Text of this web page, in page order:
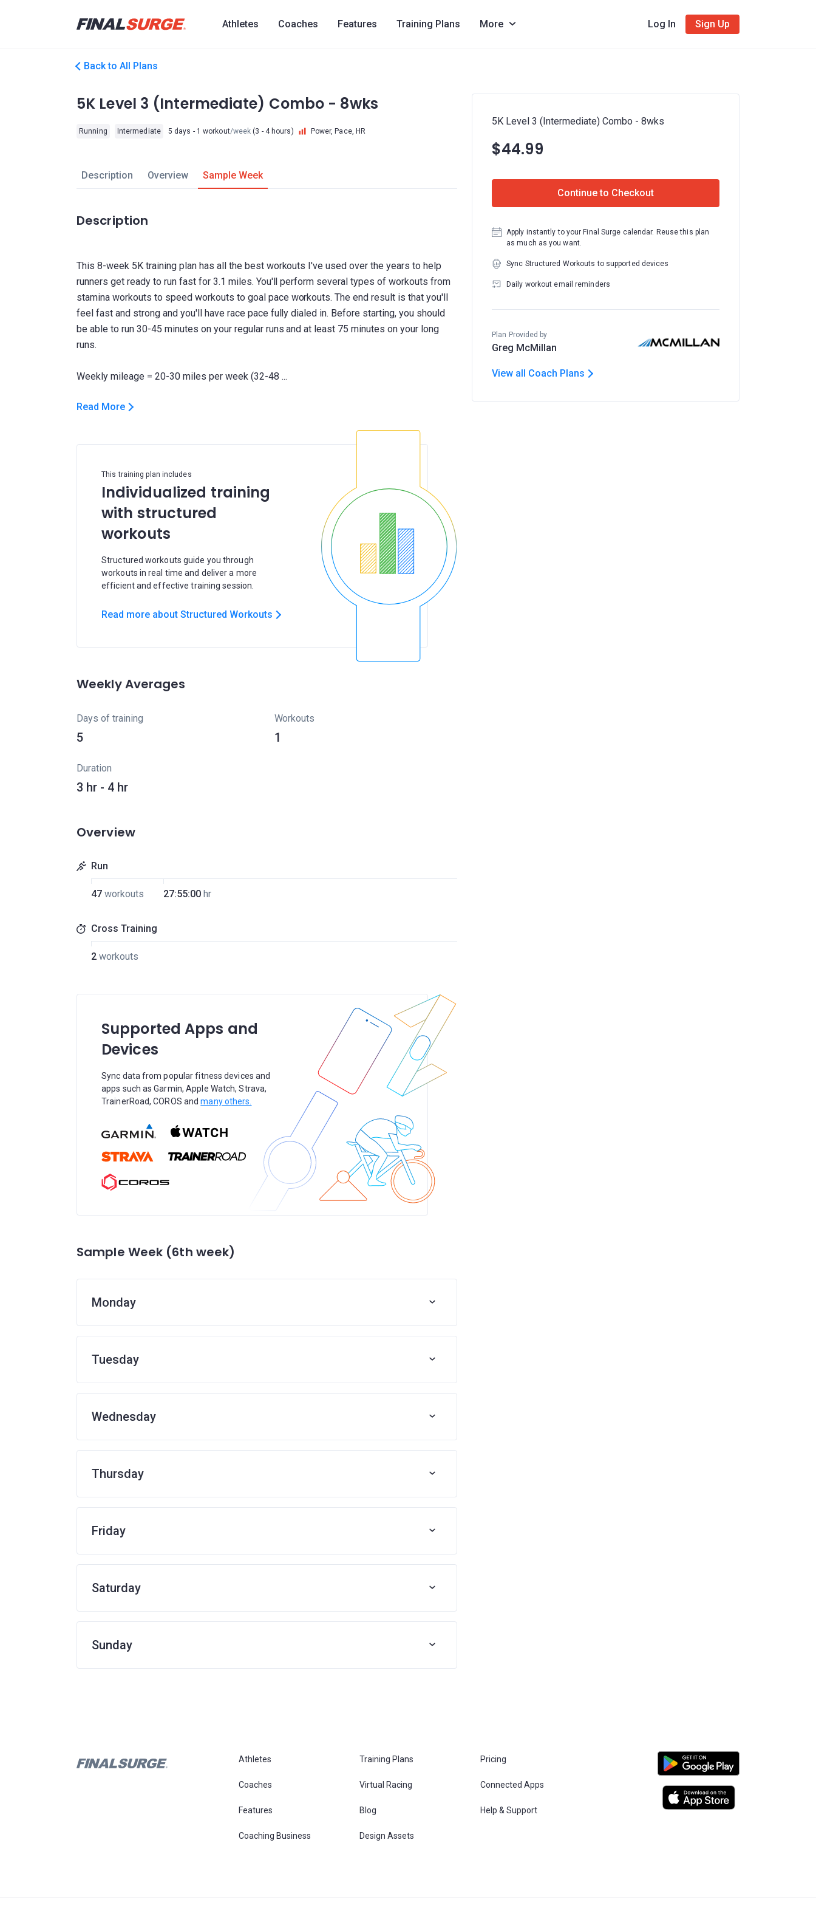
Athletes Coaches Features Training Plans More Log In Sign Up
Back to All Plans
5K Level 3 (Intermediate) Combo - 8wks
Running Intermediate 5 days - 1 workout/week (3 - 4 hours) Power, Pace, HR
Description Overview Sample Week
Description
This 8-week 5K training plan has all the best workouts I've used over the years to help
runners get ready to run fast for 3.1 miles. You'll perform several types of workouts from
stamina workouts to speed workouts to goal pace workouts. The end result is that you'll
feel fast and strong and you'll have race pace fully dialed in. Before starting, you should
be able to run 30-45 minutes on your regular runs and at least 75 minutes on your long
runs.
Read More
This training plan includes
Individualized training
with structured
workouts
Structured workouts guide you through
workouts in real time and deliver a more
efficient and effective training session.
Read more about Structured Workouts
Weekly Averages
Days of training
5
Workouts
1
Duration
3 hr - 4 hr
Overview
Run
47 workouts 27:55:00 hr
Cross Training
2 workouts
Supported Apps and
Devices
Sync data from popular fitness devices and
apps such as Garmin, Apple Watch, Strava,
TrainerRoad, COROS andmany others.
Sample Week (6th week)
Monday
Tuesday
Wednesday
Thursday
Friday
Saturday
Sunday
5K Level 3 (Intermediate) Combo - 8wks
$44.99
Continue to Checkout
Apply instantly to your Final Surge calendar. Reuse this plan
as much as you want.
Sync Structured Workouts to supported devices
Daily workout email reminders
Plan Provided by
Greg McMillan
View all Coach Plans
Athletes Training Plans Pricing
Coaches Virtual Racing Connected Apps
Features Blog Help & Support
Coaching Business Design Assets